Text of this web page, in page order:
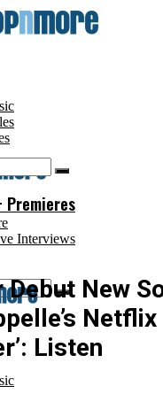
Premieres
Interviews
New
Listen